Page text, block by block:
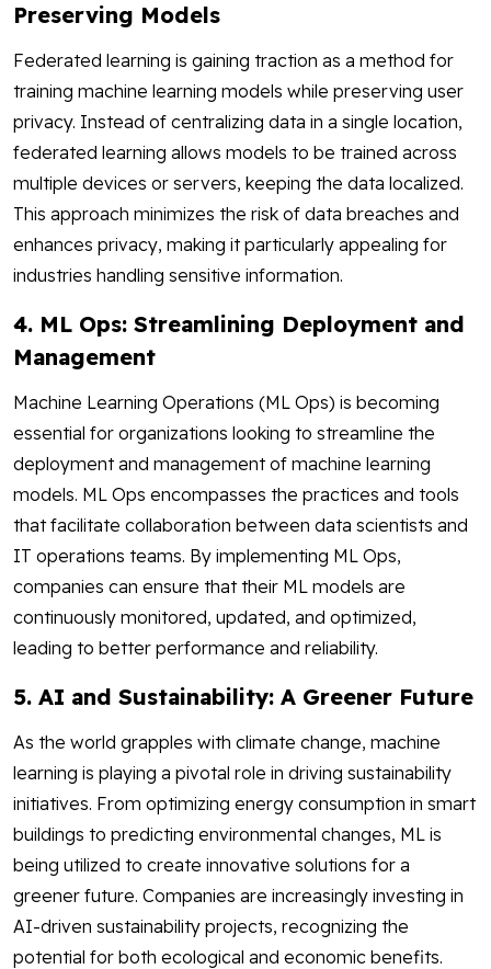
Preserving Models
Federated learning is gaining traction as a method for
training machine learning models while preserving user
privacy. Instead of centralizing data in a single location,
federated learning allows models to be trained across
multiple devices or servers, keeping the data localized.
This approach minimizes the risk of data breaches and
enhances privacy, making it particularly appealing for
industries handling sensitive information.
4. ML Ops: Streamlining Deployment and
Management
Machine Learning Operations (ML Ops) is becoming
essential for organizations looking to streamline the
deployment and management of machine learning
models. ML Ops encompasses the practices and tools
that facilitate collaboration between data scientists and
IT operations teams. By implementing ML Ops,
companies can ensure that their ML models are
continuously monitored, updated, and optimized,
leading to better performance and reliability.
5. AI and Sustainability: A Greener Future
As the world grapples with climate change, machine
learning is playing a pivotal role in driving sustainability
initiatives. From optimizing energy consumption in smart
buildings to predicting environmental changes, ML is
being utilized to create innovative solutions for a
greener future. Companies are increasingly investing in
AI-driven sustainability projects, recognizing the
potential for both ecological and economic benefits.